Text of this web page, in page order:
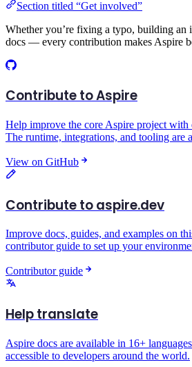
Section titled “Get involved”
Whether you’re fixing a typo, building an
docs — every contribution makes Aspire
Contribute to Aspire
Help improve the core Aspire project with
The runtime, integrations, and tooling are
View on GitHub
Contribute to aspire.dev
Improve docs, guides, and examples on
contributor guide to set up your
Contributor guide
Help translate
Aspire docs are available in 16+
accessible to developers around the world.